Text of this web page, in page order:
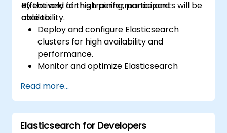
effectively for high performance and
availability.
By the end of this training, participants will be
able to:
Deploy and configure Elasticsearch
clusters for high availability and
performance.
Monitor and optimize Elasticsearch
Integrate with Kibana and Logstash for
advanced analytics and visualization.
Extend Elasticsearch functionality with
plugins.
Read more...
Elasticsearch for Developers